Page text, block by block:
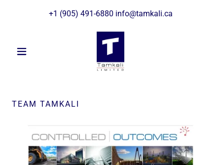
+1 (905) 491-6880 info@tamkali.ca
TEAM TAMKALI